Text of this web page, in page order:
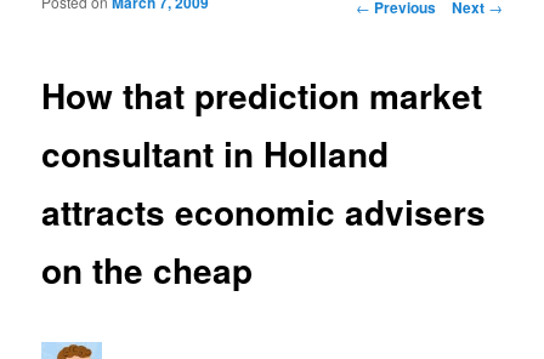
Post navigation
← Previous Next →
How that prediction market
consultant in Holland
attracts economic advisers
on the cheap